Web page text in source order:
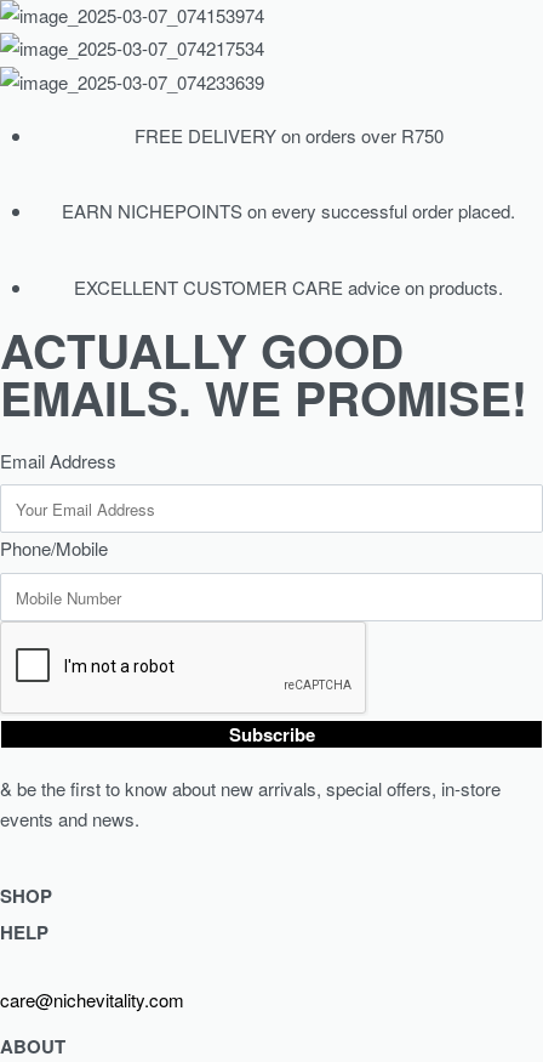
FREE DELIVERY on orders over R750
EARN NICHEPOINTS on every successful order placed.
EXCELLENT CUSTOMER CARE advice on products.
ACTUALLY GOOD
EMAILS. WE PROMISE!
Email Address
Phone/Mobile
Subscribe
& be the first to know about new arrivals, special offers, in-store
events and news.
SHOP
Shop Skincare
Skin Assessment
HELP
Privacy Policy
Terms & Conditions
care@nichevitality.com
ABOUT